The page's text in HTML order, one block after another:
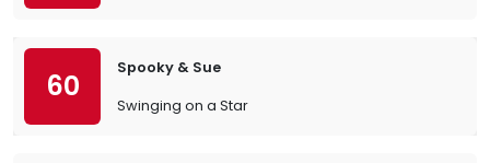
60
Spooky & Sue
Swinging on a Star